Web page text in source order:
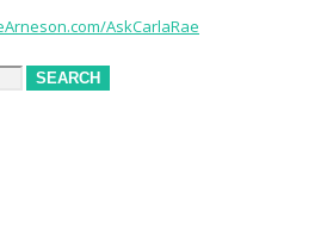
AskCarlaRae